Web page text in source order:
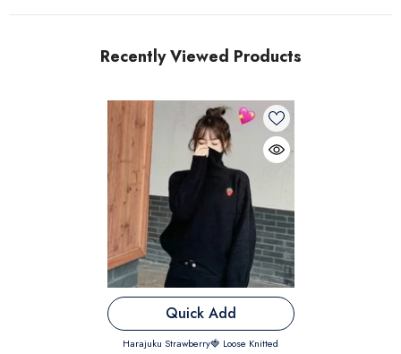
Recently Viewed Products
Quick Add
Harajuku Strawberry🍓 Loose Knitted